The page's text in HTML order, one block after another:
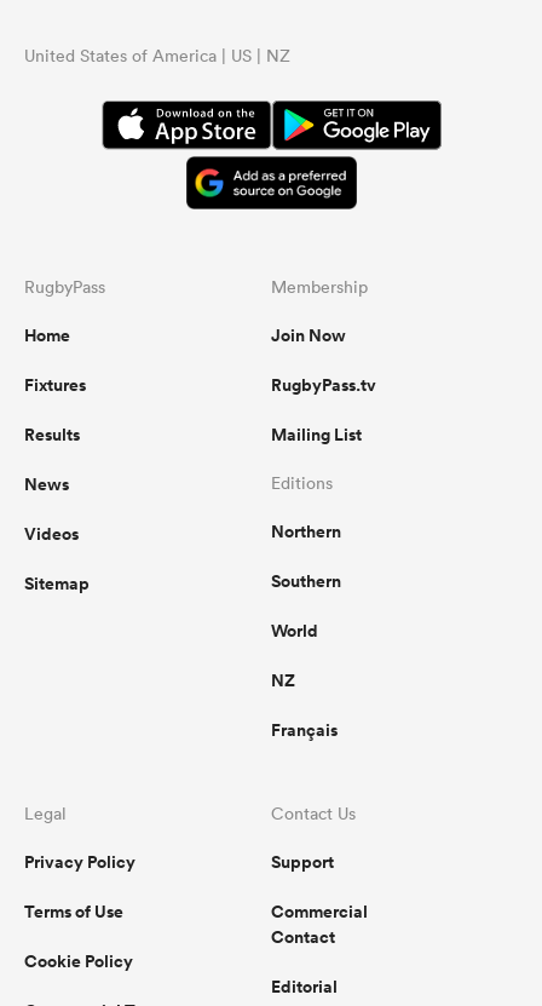
United States of America | US | NZ
RugbyPass
Home
Fixtures
Results
News
Videos
Sitemap
Membership
Join Now
RugbyPass.tv
Mailing List
Editions
Northern
Southern
World
NZ
Français
Legal
Privacy Policy
Terms of Use
Cookie Policy
Contact Us
Support
Commercial
Contact
Editorial